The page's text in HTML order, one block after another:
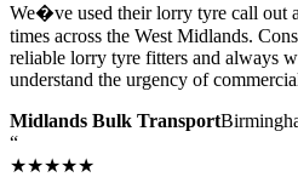
We�ve used their lorry tyre call out
times across the West Midlands.
reliable lorry tyre fitters and always
understand the urgency of
Midlands Bulk Transport
“
★★★★★